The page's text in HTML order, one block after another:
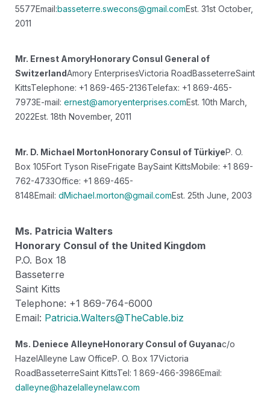
5577Email:basseterre.swecons@gmail.comEst. 31st October,
2011
Mr. Ernest AmoryHonorary Consul General of
SwitzerlandAmory EnterprisesVictoria RoadBasseterreSaint
KittsTelephone: +1 869-465-2136Telefax: +1 869-465-
7973E-mail: ernest@amoryenterprises.comEst. 10th March,
2022Est. 18th November, 2011
Mr. D. Michael MortonHonorary Consul of TürkiyeP. O.
Box 105Fort Tyson RiseFrigate BaySaint KittsMobile: +1 869-
762-4733Office: +1 869-465-
8148Email: dMichael.morton@gmail.comEst. 25th June, 2003
Ms. Patricia Walters
Honorary Consul of the United Kingdom
P.O. Box 18
Basseterre
Saint Kitts
Telephone: +1 869-764-6000
Email: Patricia.Walters@TheCable.biz
Ms. Deniece AlleyneHonorary Consul of Guyanac/o
HazelAlleyne Law OfficeP. O. Box 17Victoria
RoadBasseterreSaint KittsTel: 1 869-466-3986Email:
dalleyne@hazelalleynelaw.com